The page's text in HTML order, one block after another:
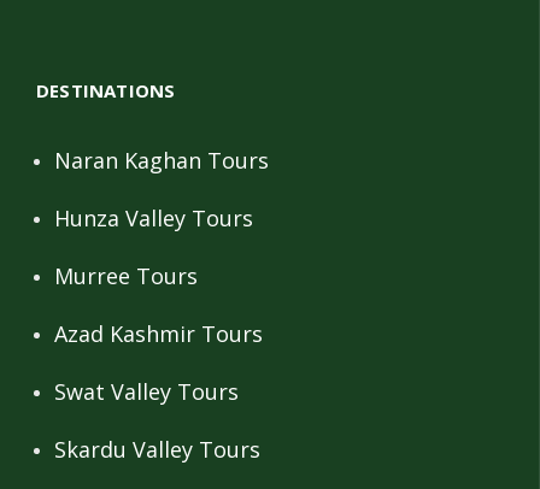
DESTINATIONS
Naran Kaghan Tours
Hunza Valley Tours
Murree Tours
Azad Kashmir Tours
Swat Valley Tours
Skardu Valley Tours